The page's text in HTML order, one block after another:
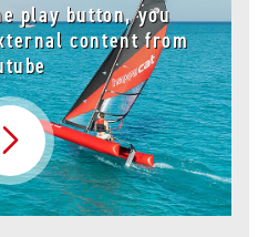
play button, you
content from
abspielen